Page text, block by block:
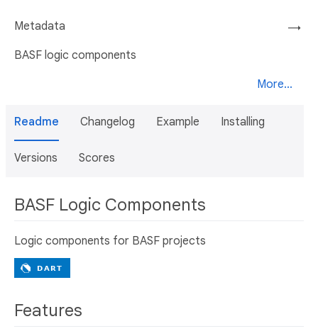
→
Metadata
BASF logic components
More...
Readme Changelog Example Installing
Versions Scores
BASF Logic Components
Logic components for BASF projects
Features